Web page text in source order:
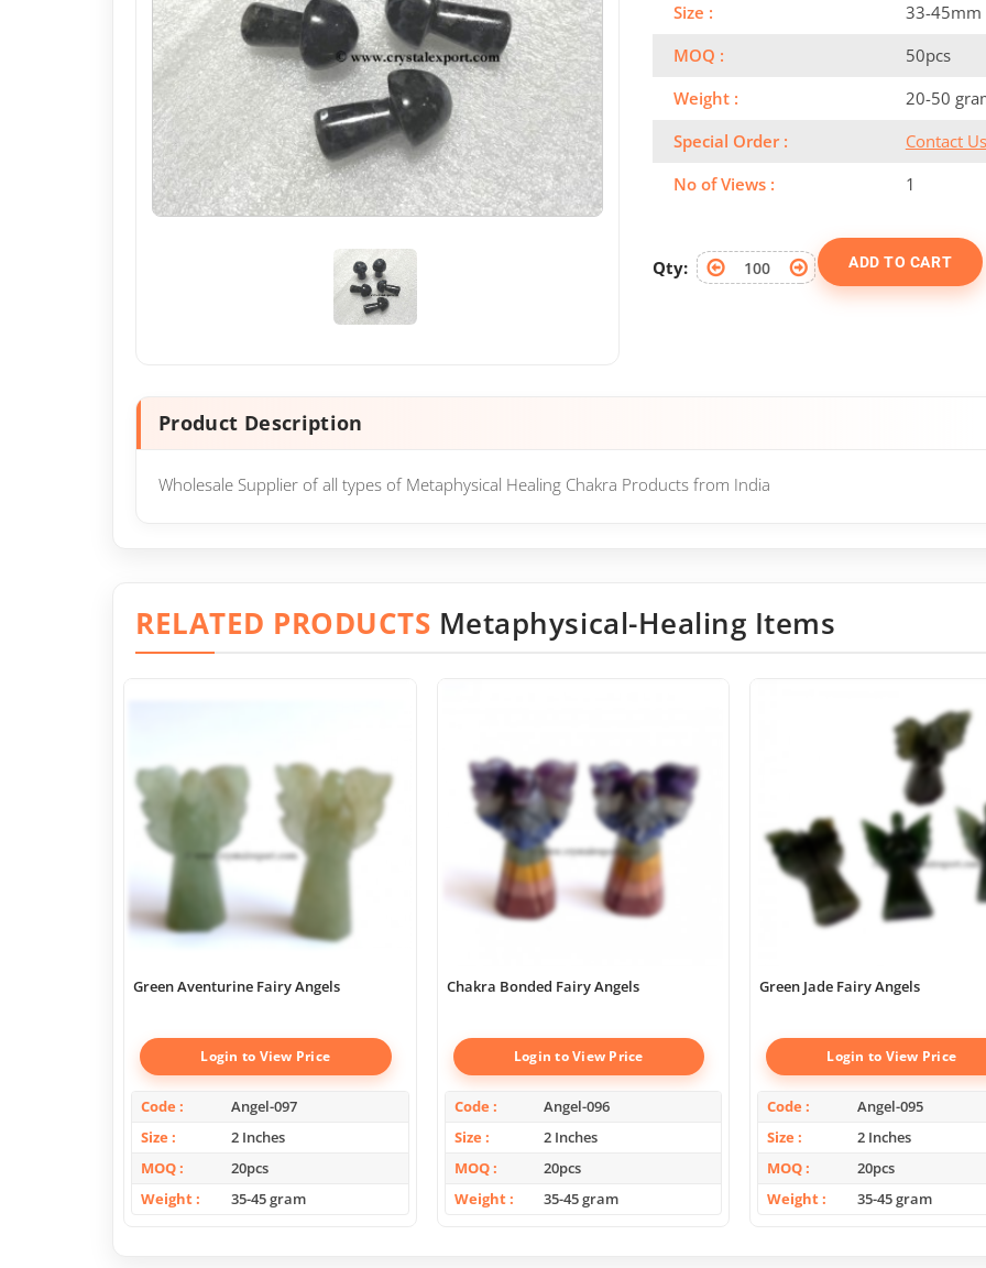
Size :
33-45mm
MOQ :
50pcs
Weight :
20-50
Special Order :
Contact Us
No of Views :
1
Qty: ADD TO CART
Product Description
Wholesale Supplier of all types of Metaphysical Healing Chakra Products from India
RELATED PRODUCTS Metaphysical-Healing Items
Green Aventurine Fairy Angels
Login to View Price
Code
Angel-097
Size
2 Inches
MOQ
20pcs
Weight
35-45 gram
Chakra Bonded Fairy Angels
Login to View Price
Code
Angel-096
Size
2 Inches
MOQ
20pcs
Weight
35-45 gram
Green Jade Fairy Angels
Login to View Price
Code
Angel-095
Size
2 Inches
MOQ
20pcs
Weight
35-45 gram